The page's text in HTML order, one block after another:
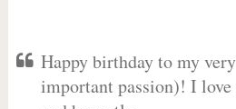
Happy birthday to my
important passion)! I